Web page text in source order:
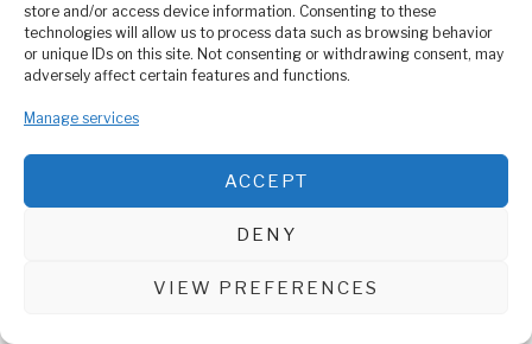
store and/or access device information. Consenting to these
technologies will allow us to process data such as browsing behavior
or unique IDs on this site. Not consenting or withdrawing consent, may
adversely affect certain features and functions.
Manage services
ACCEPT
DENY
VIEW PREFERENCES
ABOUT US
Welcome to Media Wire Express, the dynamic and vibrant news
media platform owned by Domalyn Group Limited,
headquartered in Dar es Salaam, Tanzania. As a pioneering news
agency, Media Wire Express offers a range of services including
Advertising, Market Research and Public Opinion Polling,
Management Consultancy, and Educational Support Activities.